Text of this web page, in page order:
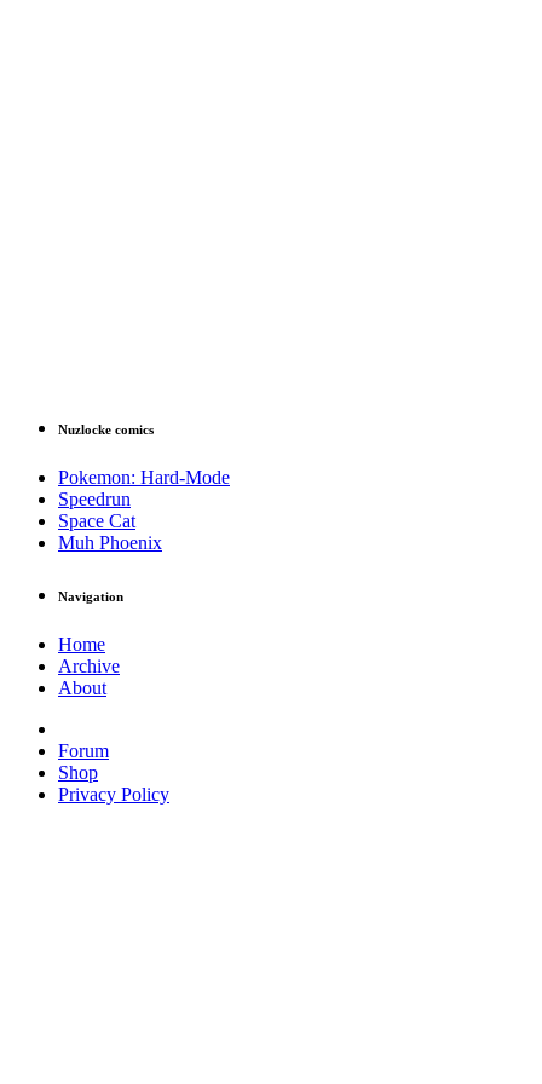
Nuzlocke comics
Pokemon: Hard-Mode
Speedrun
Space Cat
Muh Phoenix
Navigation
Home
Archive
About
Forum
Shop
Privacy Policy